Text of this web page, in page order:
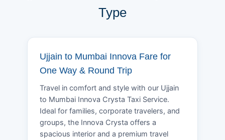
Type
Ujjain to Mumbai Innova Fare for
One Way & Round Trip
Travel in comfort and style with our Ujjain
to Mumbai Innova Crysta Taxi Service.
Ideal for families, corporate travelers, and
groups, the Innova Crysta offers a
spacious interior and a premium travel